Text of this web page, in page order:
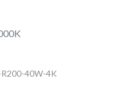
40W-4K